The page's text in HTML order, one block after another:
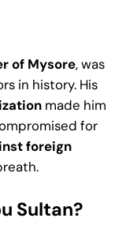
of Mysore, was
in history. His
made him
for
foreign
Sultan?